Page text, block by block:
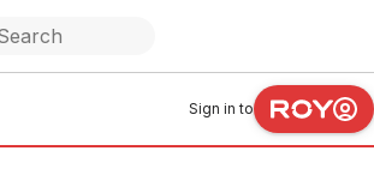
Sign in to